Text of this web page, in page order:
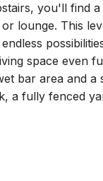
you'll find
lounge. This
space even
bar area and
a fully fenced